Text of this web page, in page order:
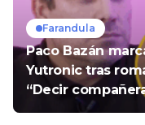
Farandula
Paco Bazán
Yutronic tras
“Decir